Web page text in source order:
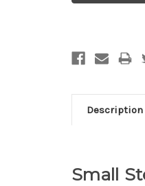
Description
Small